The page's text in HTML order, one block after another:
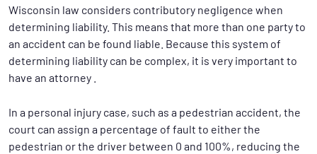
Wisconsin law considers contributory negligence when
determining liability. This means that more than one party to
an accident can be found liable. Because this system of
determining liability can be complex, it is very important to
have an attorney .
In a personal injury case, such as a pedestrian accident, the
court can assign a percentage of fault to either the
pedestrian or the driver between 0 and 100%, reducing the